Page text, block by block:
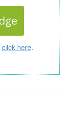
click here.